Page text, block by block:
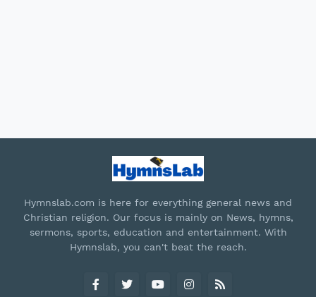
Hymnslab.com is here for everything general news and
Christian religion. Our focus is mainly on News, hymns,
sermons, sports, education and entertainment. With
Hymnslab, you can't beat the reach.